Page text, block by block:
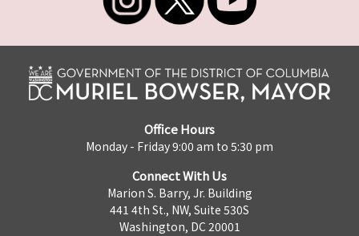
Office Hours
Monday - Friday 9:00 am to 5:30 pm
Connect With Us
Marion S. Barry, Jr. Building
441 4th St., NW, Suite 530S
Washington, DC 20001